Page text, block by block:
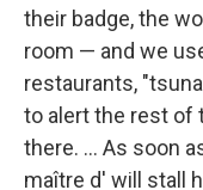
their badge, the
room — and we
restaurants,
to alert the rest of
there. ... As soon
maître d' will stall